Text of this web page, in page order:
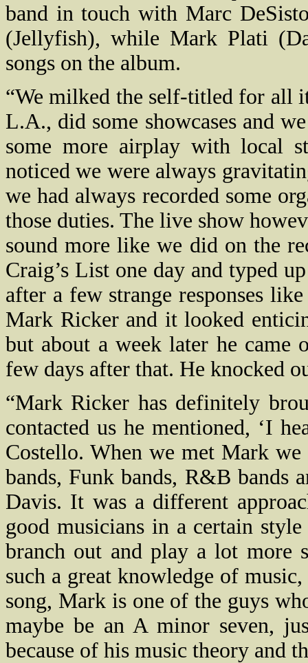
band in touch with Marc
(Jellyfish), while Mark Plati
songs on the album.
“We milked the self-titled for all
L.A., did some showcases and
some more airplay with local
noticed we were always
we had always recorded some
those duties. The live show
sound more like we did on the
Craig’s List one day and typed
after a few strange responses
Mark Ricker and it looked
but about a week later he came
few days after that. He knocked
“Mark Ricker has definitely
contacted us he mentioned, ‘I
Costello. When we met Mark
bands, Funk bands, R&B bands
Davis. It was a different
good musicians in a certain
branch out and play a lot more
such a great knowledge of
song, Mark is one of the guys
maybe be an A minor seven,
because of his music theory and